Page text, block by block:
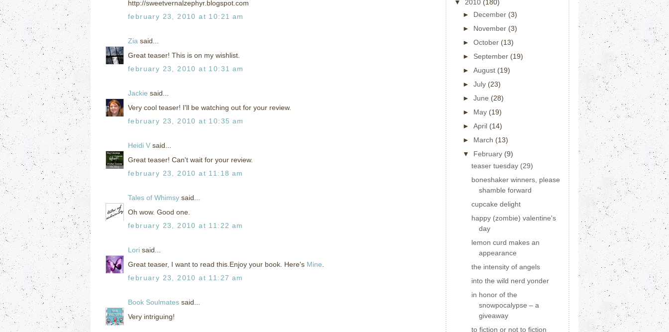
http://sweetvernalzephyr.blogspot.com
february 23, 2010 at 10:21 am
Zia said...
Great teaser! This is on my wishlist.
february 23, 2010 at 10:31 am
Jackie said...
Very cool teaser! I'll be watching out for your review.
february 23, 2010 at 10:35 am
Heidi V said...
Great teaser! Can't wait for your review.
february 23, 2010 at 11:18 am
Tales of Whimsy said...
Oh wow. Good one.
february 23, 2010 at 11:22 am
Lori said...
Great teaser, I want to read this.Enjoy your book. Here's Mine
february 23, 2010 at 11:27 am
Book Soulmates said...
Very intriguing!
▼ 2010 (180)
► December (3)
► November (3)
► October (13)
► September (19)
► August (19)
► July (23)
► June (28)
► May (19)
► April (14)
► March (13)
▼ February (9)
teaser tuesday (29)
boneshaker winners, please
shamble forward
cupcake delight
happy (zombie) valentine's
day
lemon curd makes an
appearance
the intensity of angels
into the wild nerd yonder
in honor of the
snowpocalypse – a
giveaway
to fiction or not to fiction